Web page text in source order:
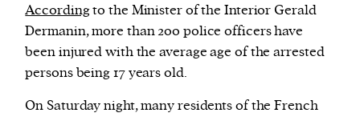
Accordingto the Minister of the Interior Gerald
Dermanin, more than 200 police officers have
been injured with the average age of the arrested
persons being 17 years old.
On Saturday night, many residents of the French